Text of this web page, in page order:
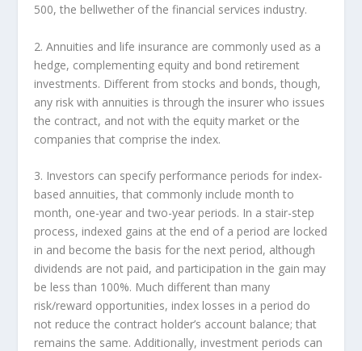
500, the bellwether of the financial services industry.
2. Annuities and life insurance are commonly used as a
hedge, complementing equity and bond retirement
investments. Different from stocks and bonds, though,
any risk with annuities is through the insurer who issues
the contract, and not with the equity market or the
companies that comprise the index.
3. Investors can specify performance periods for index-
based annuities, that commonly include month to
month, one-year and two-year periods. In a stair-step
process, indexed gains at the end of a period are locked
in and become the basis for the next period, although
dividends are not paid, and participation in the gain may
be less than 100%. Much different than many
risk/reward opportunities, index losses in a period do
not reduce the contract holder’s account balance; that
remains the same. Additionally, investment periods can